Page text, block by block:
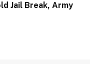
Jail Break, Army